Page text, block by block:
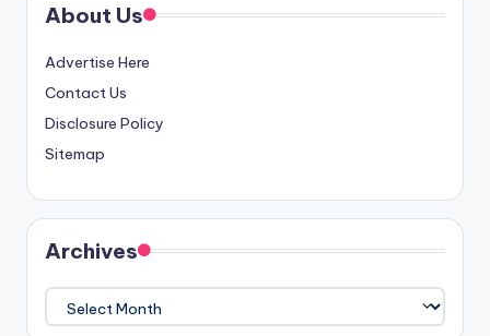
About Us
Advertise Here
Contact Us
Disclosure Policy
Sitemap
Archives
Archives